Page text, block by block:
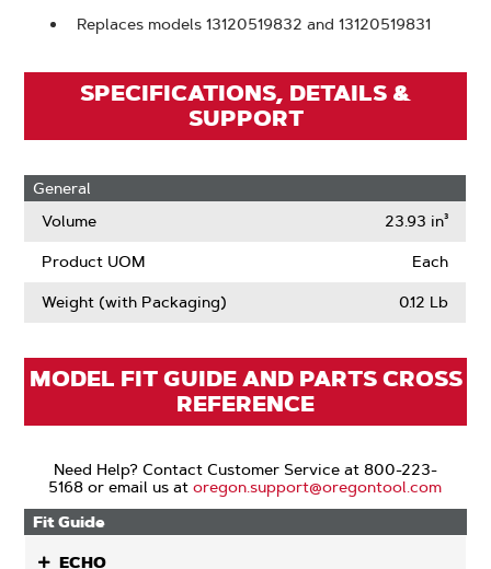
Replaces models 13120519832 and 13120519831
SPECIFICATIONS, DETAILS &
SUPPORT
General
Volume
23.93 in³
Product UOM Each
Weight (with Packaging) 0.12 Lb
MODEL FIT GUIDE AND PARTS CROSS
REFERENCE
Need Help? Contact Customer Service at 800-223-
5168 or email us atoregon.support@oregontool.com
Fit Guide
ECHO